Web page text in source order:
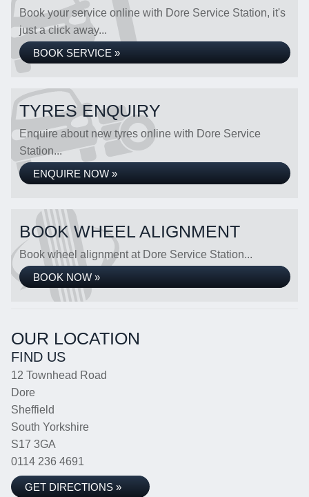
Book your service online with Dore Service Station, it's
just a click away...
BOOK SERVICE »
TYRES ENQUIRY
Enquire about new tyres online with Dore Service
Station...
ENQUIRE NOW »
BOOK WHEEL ALIGNMENT
Book wheel alignment at Dore Service Station...
BOOK NOW »
OUR LOCATION
FIND US
12 Townhead Road
Dore
Sheffield
South Yorkshire
S17 3GA
0114 236 4691
GET DIRECTIONS »